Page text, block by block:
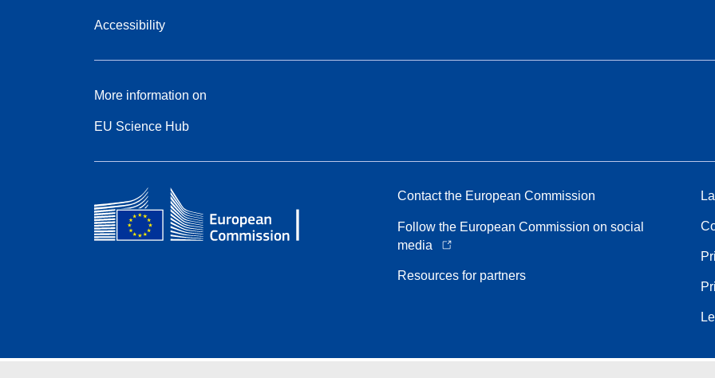
Accessibility
More information on
EU Science Hub
Contact the European Commission
Follow the European Commission on social
media
Resources for partners